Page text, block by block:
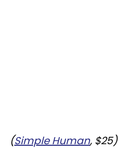
(Simple Human, $25)